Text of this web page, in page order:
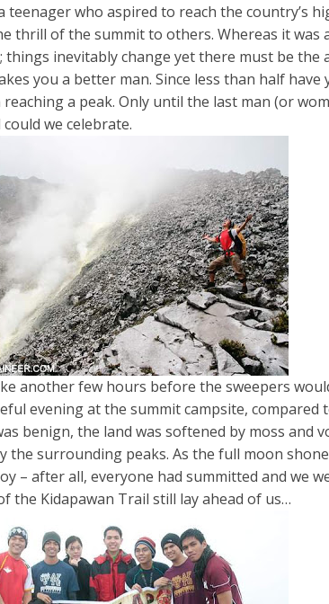
teenager who aspired to reach the country’s
thrill of the summit to others. Whereas it was
things inevitably change yet there must be the
you a better man. Since less than half
a peak. Only until the last man (or
we celebrate.
another few hours before the sweepers
evening at the summit campsite,
benign, the land was softened by moss and
the surrounding peaks. As the full moon
– after all, everyone had summitted and we
the Kidapawan Trail still lay ahead of us…